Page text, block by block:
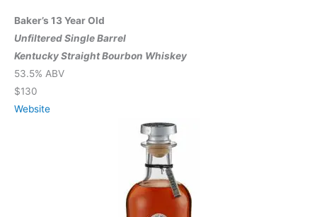
Baker’s 13 Year Old
Unfiltered Single Barrel
Kentucky Straight Bourbon Whiskey
53.5% ABV
$130
Website